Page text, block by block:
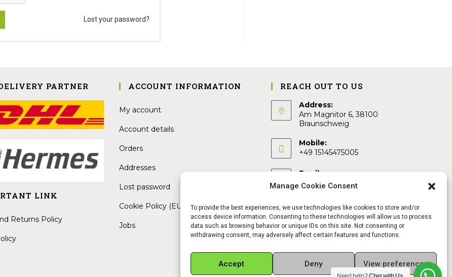
Manage Cookie Consent
To provide the best experiences, we use technologies like cookies to store and/or
access device information. Consenting to these technologies will allow us to process
data such as browsing behavior or unique IDs on this site. Not consenting or
withdrawing consent, may adversely affect certain features and functions.
Accept Deny View preferences
Lost your password?
PARTNER
LINK
Returns Policy
ACCOUNT INFORMATION
My account
Account details
Orders
Addresses
Lost password
Cookie Policy (EU)
Jobs
REACH OUT TO US
Address:
Am Magnitor 6, 38100
Braunschweig
Mobile:
+49 15145475005
Email:
info@sangamitra.de